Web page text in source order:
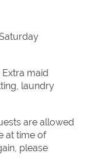
maid
laundry
are allowed
at time of
please